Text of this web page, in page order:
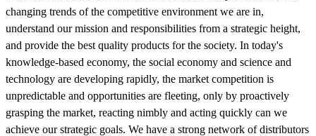
changing trends of the competitive environment we are in,
understand our mission and responsibilities from a strategic height,
and provide the best quality products for the society. In today's
knowledge-based economy, the social economy and science and
technology are developing rapidly, the market competition is
unpredictable and opportunities are fleeting, only by proactively
grasping the market, reacting nimbly and acting quickly can we
achieve our strategic goals. We have a strong network of distributors